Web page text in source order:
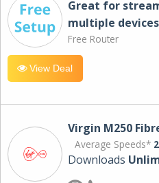
Great for
multiple
Free Router
View Deal
Virgin M250
Average Speeds*
Downloads